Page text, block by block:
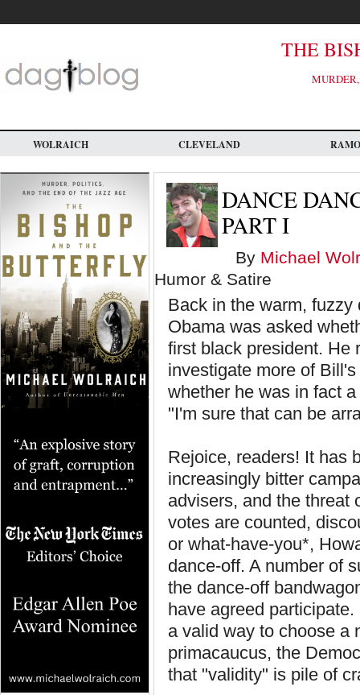
main
THE
WOLRAICH CLEVELAND
DANCE
PART I
By Michael
Humor & Satire
Back in the warm,
Obama was asked
first black president. He
investigate more of
whether he was in fact
"I'm sure that can be
Rejoice, readers! It has
increasingly bitter
advisers, and the threat
votes are counted,
or what-have-you*,
dance-off. A number of
the dance-off
have agreed
a valid way to choose a
primacaucus, the
that "validity" is pile of